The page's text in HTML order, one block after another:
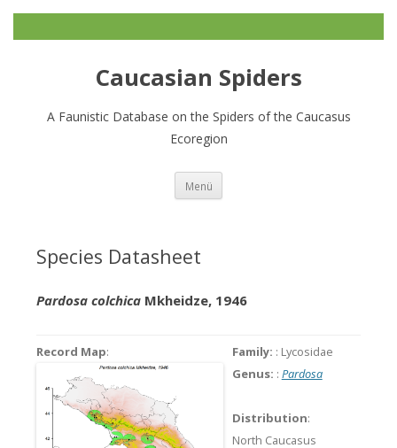
Caucasian Spiders
A Faunistic Database on the Spiders of the Caucasus
Ecoregion
Menü
Species Datasheet
Pardosa colchicaMkheidze, 1946
Record Map: Family: : Lycosidae
Genus: : Pardosa
Distribution:
North Caucasus